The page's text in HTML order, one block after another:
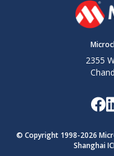
2355
© Copyright 1998-2026
Shanghai